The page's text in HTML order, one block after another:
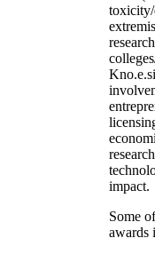
impact.
Some
awards